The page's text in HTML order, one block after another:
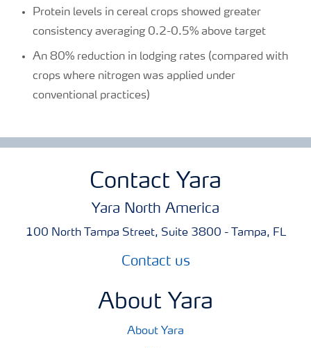
Protein levels in cereal crops showed greater
consistency averaging 0.2-0.5% above target
An 80% reduction in lodging rates (compared with
crops where nitrogen was applied under
conventional practices)
Contact Yara
Yara North America
100 North Tampa Street, Suite 3800 - Tampa, FL
Contact us
About Yara
About Yara